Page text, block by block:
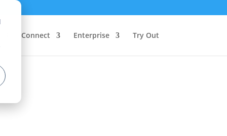
Connect Enterprise Try Out